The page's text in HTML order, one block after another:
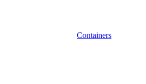
Containers